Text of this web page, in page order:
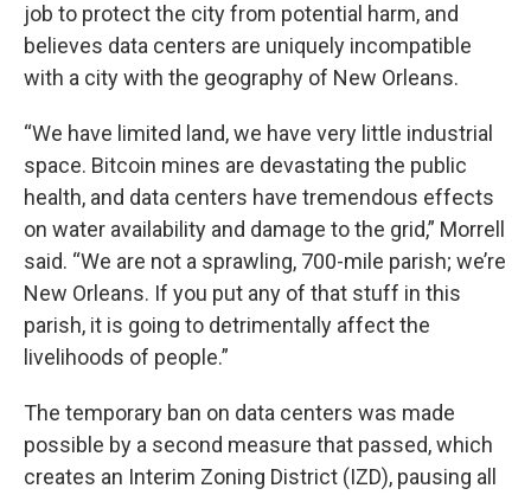
job to protect the city from potential harm, and
believes data centers are uniquely incompatible
with a city with the geography of New Orleans.
“We have limited land, we have very little industrial
space. Bitcoin mines are devastating the public
health, and data centers have tremendous effects
on water availability and damage to the grid,” Morrell
said. “We are not a sprawling, 700-mile parish; we’re
New Orleans. If you put any of that stuff in this
parish, it is going to detrimentally affect the
livelihoods of people.”
The temporary ban on data centers was made
possible by a second measure that passed, which
creates an Interim Zoning District (IZD), pausing all